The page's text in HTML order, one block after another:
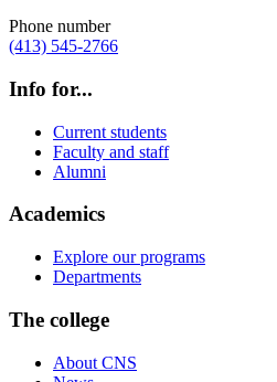
Phone number
(413) 545-2766
Info for...
Current students
Faculty and staff
Alumni
Academics
Explore our programs
Departments
The college
About CNS